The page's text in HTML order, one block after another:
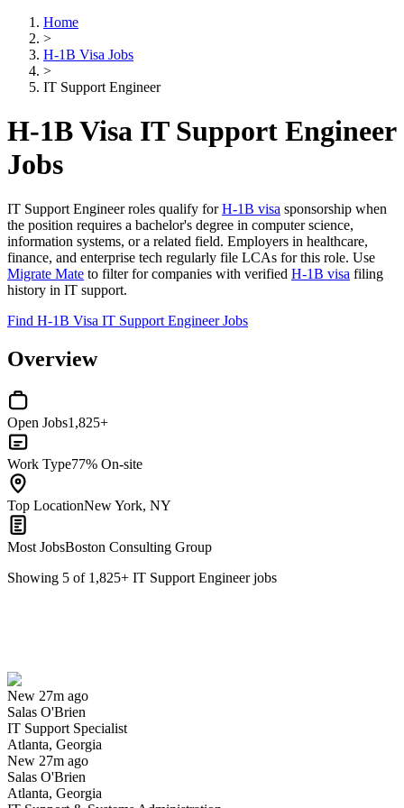
Home
>
H-1B Visa Jobs
>
IT Support Engineer
H-1B Visa IT Support Engineer
Jobs
IT Support Engineer roles qualify forH-1B visa sponsorship when
the position requires a bachelor's degree in computer science,
information systems, or a related field. Employers in healthcare,
finance, and enterprise tech regularly file LCAs for this role. Use
Migrate Mate to filter for companies with verified H-1B visa filing
history in IT support.
Find H-1B Visa IT Support Engineer Jobs
Overview
Open Jobs1,825+
Work Type77% On-site
Top LocationNew York, NY
Most JobsBoston Consulting Group
Showing 5 of 1,825+ IT Support Engineerjobs
New 27m ago
Salas O'Brien
IT Support Specialist
Atlanta, Georgia
New 27m ago
Salas O'Brien
Atlanta, Georgia
Have you applied for this role?
Yes I applied